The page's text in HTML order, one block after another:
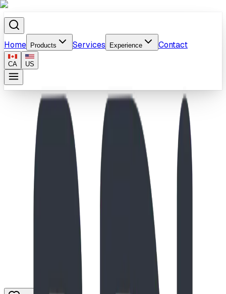
Home Products Services Experience Contact
CA US
Home
Products
School-Age Inukshuk & Scramble Wall Playground